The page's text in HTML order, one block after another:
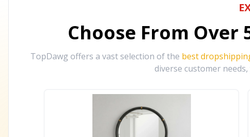
Choose From Over
TopDawg offers a vast selection of the best
diverse customer